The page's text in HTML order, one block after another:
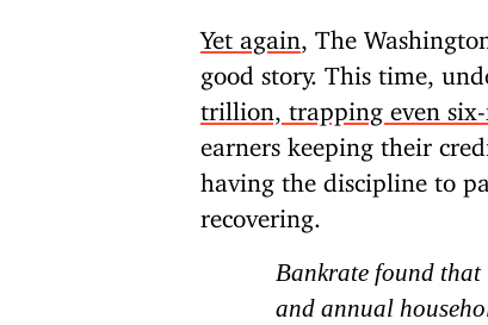
Yet again
, The
good story. This time,
trillion, trapping even six-
earners keeping their
having the discipline to
recovering.
Bankrate found that
and annual